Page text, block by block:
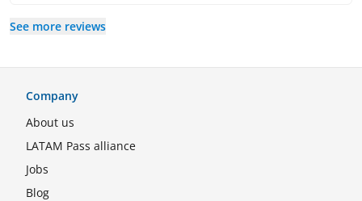
See more reviews
Company
About us
LATAM Pass alliance
Jobs
Blog